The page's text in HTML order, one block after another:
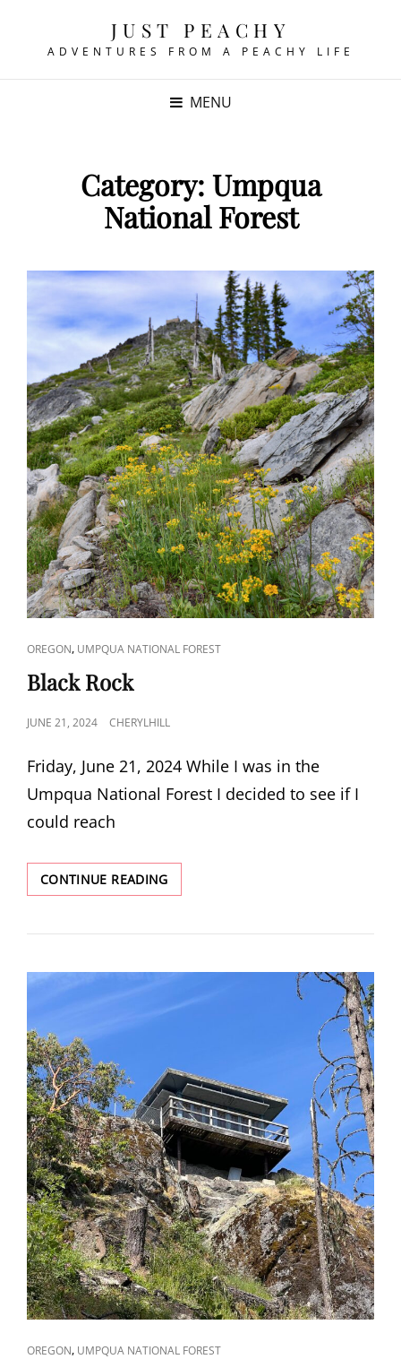
JUST PEACHY
ADVENTURES FROM A PEACHY LIFE
MENU
Category: Umpqua
National Forest
CAT
LINKS
OREGON, UMPQUA NATIONAL FOREST
Black Rock
POSTED
JUNE 21, 2024 CHERYLHILL
Friday, June 21, 2024 While I was in the
Umpqua National Forest I decided to see if I
could reach
CONTINUE READINGBLACK
ROCK
CAT
OREGON, UMPQUA NATIONAL FOREST